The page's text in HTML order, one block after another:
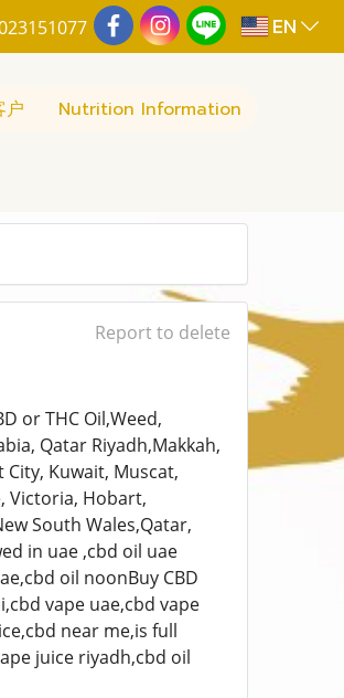
EN
户 Nutrition Information
Report to delete
or THC Oil,Weed,
Qatar Riyadh,Makkah,
Kuwait, Muscat,
Victoria, Hobart,
South Wales,Qatar,
in uae ,cbd oil uae
oil noonBuy CBD
vape uae,cbd vape
near me,is full
juice riyadh,cbd oil